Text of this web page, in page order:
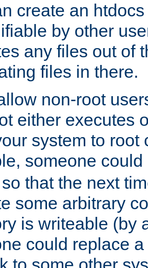
create an
by other
any files out of
files in there.
non-root
either executes
system to root
someone
that the next
some arbitrary
is writeable (by
could replace